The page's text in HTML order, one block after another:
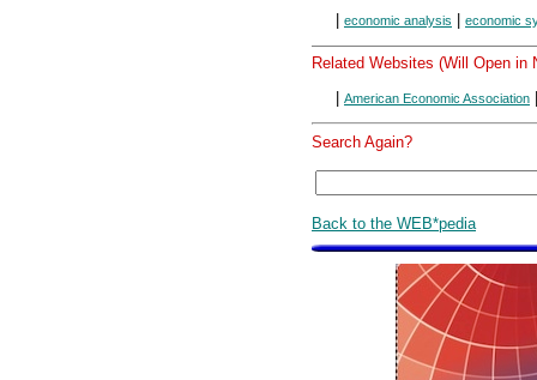
economic analysis economic
Related Websites (Will Open in
| American Economic Association
Search Again?
Back to the WEB*pedia